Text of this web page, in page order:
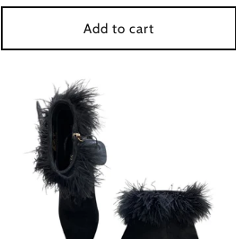
Add to cart